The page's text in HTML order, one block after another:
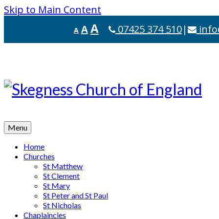
Skip to Main Content
A AA 07425 374 510|
Menu
Home
Churches
St Matthew
St Clement
St Mary
St Peter and St Paul
St Nicholas
Chaplaincies